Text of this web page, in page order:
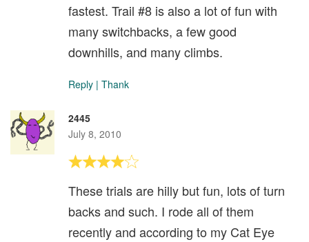
fastest. Trail #8 is also a lot of fun with
many switchbacks, a few good
downhills, and many climbs.
Reply | Thank
2445
July 8, 2010
These trials are hilly but fun, lots of turn
backs and such. I rode all of them
recently and according to my Cat Eye